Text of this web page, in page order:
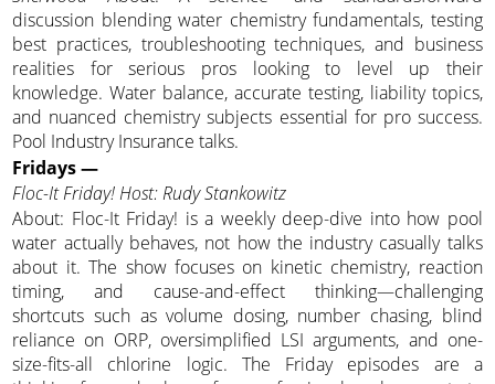
discussion blending water chemistry fundamentals, testing
best practices, troubleshooting techniques, and business
realities for serious pros looking to level up their
knowledge. Water balance, accurate testing, liability topics,
and nuanced chemistry subjects essential for pro success.
Pool Industry Insurance talks.
Fridays —
Floc-It Friday! Host: Rudy Stankowitz
About: Floc-It Friday! is a weekly deep-dive into how pool
water actually behaves, not how the industry casually talks
about it. The show focuses on kinetic chemistry, reaction
timing, and cause-and-effect thinking—challenging
shortcuts such as volume dosing, number chasing, blind
reliance on ORP, oversimplified LSI arguments, and one-
size-fits-all chlorine logic. The Friday episodes are a